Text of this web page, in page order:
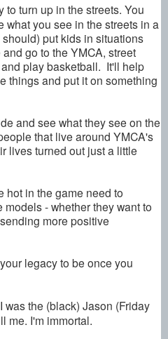
to turn up in the streets. You
what you see in the streets in a
put kids in situations
go to the YMCA, street
play basketball. It'll help
things and put it on something
and see what they see on the
that live around YMCA's
lives turned out just a little
hot in the game need to
- whether they want to
more positive
legacy to be once you
was the (black) Jason (Friday
me. I'm immortal.